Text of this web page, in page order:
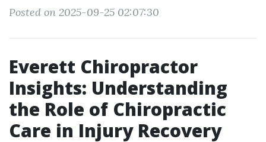
Posted on 2025-09-25 02:07:30
Everett Chiropractor
Insights: Understanding
the Role of Chiropractic
Care in Injury Recovery